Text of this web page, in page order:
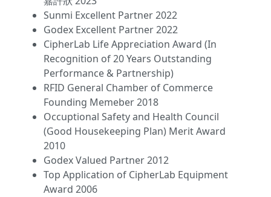
Sunmi Excellent Partner 2022
Godex Excellent Partner 2022
CipherLab Life Appreciation Award (In
Recognition of 20 Years Outstanding
Performance & Partnership)
RFID General Chamber of Commerce
Founding Memeber 2018
Occuptional Safety and Health Council
(Good Housekeeping Plan) Merit Award
2010
Godex Valued Partner 2012
Top Application of CipherLab Equipment
Award 2006